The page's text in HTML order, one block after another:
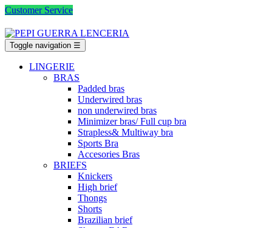
Customer Service
Toggle navigation ☰
LINGERIE
BRAS
Padded bras
Underwired bras
non underwired bras
Minimizer bras/ Full cup bra
Strapless& Multiway bra
Sports Bra
Accesories Bras
BRIEFS
Knickers
High brief
Thongs
Shorts
Brazilian brief